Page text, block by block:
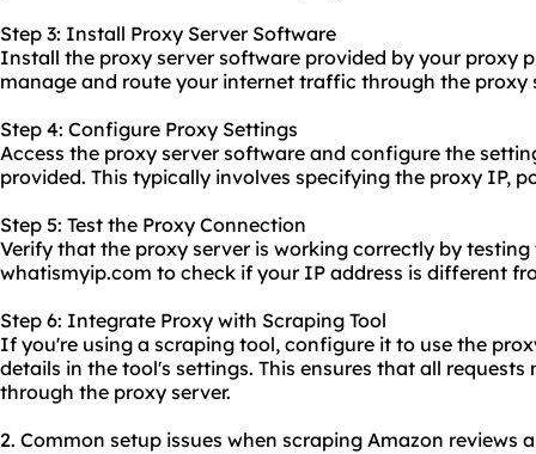
Step 3: Install Proxy Server Software
Install the proxy server software provided by your proxy
manage and route your internet traffic through the proxy
Step 4: Configure Proxy Settings
Access the proxy server software and configure the
provided. This typically involves specifying the proxy IP,
Step 5: Test the Proxy Connection
Verify that the proxy server is working correctly by
whatismyip.com to check if your IP address is different
Step 6: Integrate Proxy with Scraping Tool
If you're using a scraping tool, configure it to use the
details in the tool's settings. This ensures that all
through the proxy server.
2. Common setup issues when scraping Amazon reviews